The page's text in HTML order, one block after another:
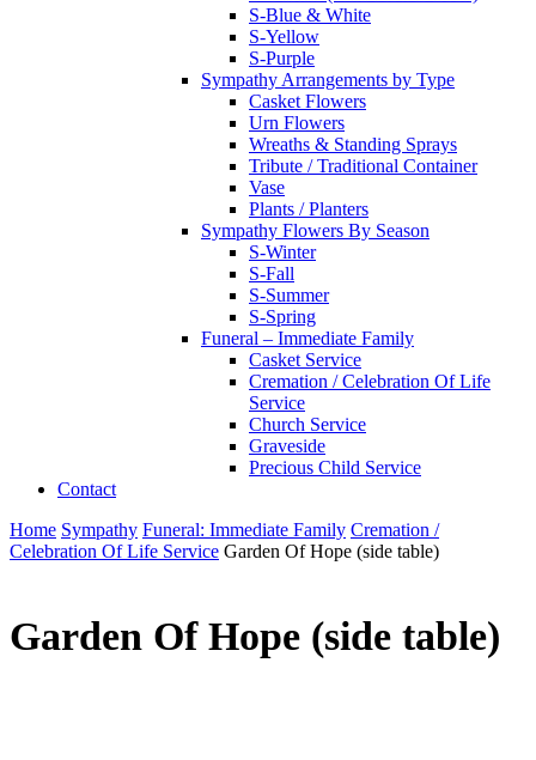
S-Blue & White
S-Yellow
S-Purple
Sympathy Arrangements by Type
Casket Flowers
Urn Flowers
Wreaths & Standing Sprays
Tribute / Traditional Container
Vase
Plants / Planters
Sympathy Flowers By Season
S-Winter
S-Fall
S-Summer
S-Spring
Funeral – Immediate Family
Casket Service
Cremation / Celebration Of Life
Service
Church Service
Graveside
Precious Child Service
Contact
Home Sympathy Funeral: Immediate Family Cremation /
Celebration Of Life Service Garden Of Hope (side table)
Garden Of Hope (side table)